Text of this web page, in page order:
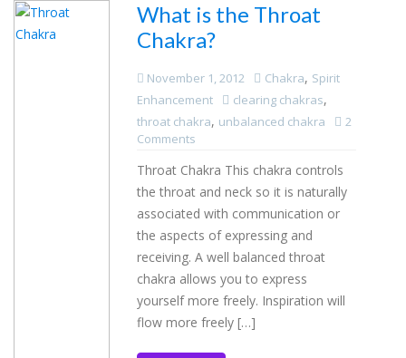
What is the Throat
Chakra?
November 1, 2012 Chakra, Spirit
Enhancement
clearing chakras,
throat chakra, unbalanced chakra
2
Comments
Throat Chakra This chakra controls
the throat and neck so it is naturally
associated with communication or
the aspects of expressing and
receiving. A well balanced throat
chakra allows you to express
yourself more freely. Inspiration will
flow more freely […]